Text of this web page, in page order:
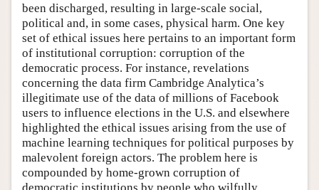
been discharged, resulting in large-scale social,
political and, in some cases, physical harm. One key
set of ethical issues here pertains to an important form
of institutional corruption: corruption of the
democratic process. For instance, revelations
concerning the data firm Cambridge Analytica’s
illegitimate use of the data of millions of Facebook
users to influence elections in the U.S. and elsewhere
highlighted the ethical issues arising from the use of
machine learning techniques for political purposes by
malevolent foreign actors. The problem here is
compounded by home-grown corruption of
democratic institutions by people who wilfully